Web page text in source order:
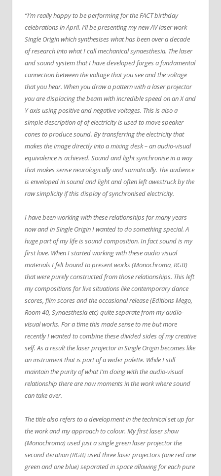
“I’m really happy to be performing for the FACT birthday
celebrations in April. I’ll be presenting my new AV laser work
Single Origin which synthesises what has been over a decade
of research into what I call mechanical synaesthesia. The laser
and sound system that I have developed forges a fundamental
connection between the voltage that you see and the voltage
that you hear. When you draw a pattern with a laser projector
you are displacing the beam with incredible speed on an X and
Y axis using positive and negative voltages. This is also a
simple description of of electricity is used to move speaker
cones to produce sound. By transferring the electricity that
makes the image directly into a mixing desk – an audio-visual
equivalence is achieved. Sound and light synchronise in a way
that makes sense neurologically and somatically. The audience
is enveloped in sound and light and often left awestruck by the
raw simplicity if this display of synchronised electricity.
I have been working with these relationships for many years
now and in Single Origin I wanted to do something special. A
huge part of my life is sound composition. In fact sound is my
first love. When I started working with these audio visual
materials I felt bound to present works (Monochroma, RGB)
that were purely constructed from those relationships. This left
my compositions for live situations like contemporary dance
scores, film scores and the occasional release (Editions Mego,
Room 40, Synaesthesia etc) quite separate from my audio-
visual works. For a time this made sense to me but more
recently I wanted to combine these divided sides of my creative
self. As a result the laser projector in Single Origin becomes like
an instrument that is part of a wider palette. While I still
maintain the purity of what I’m doing with the audio-visual
relationship there are now moments in the work where sound
can take over.
The title also refers to a development in the technical set up for
the work and my approach to colour. My first laser show
(Monochroma) used just a single green laser projector the
second iteration (RGB) used three laser projectors (one red one
green and one blue) separated in space allowing for each pure